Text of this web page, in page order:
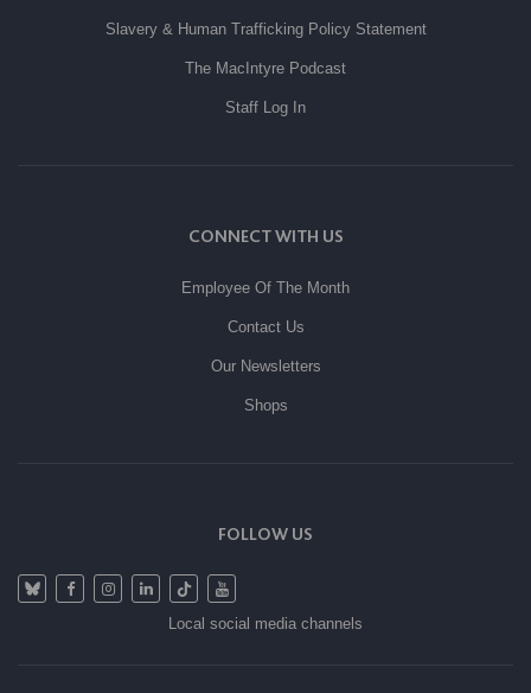
Slavery & Human Trafficking Policy Statement
The MacIntyre Podcast
Staff Log In
CONNECT WITH US
Employee Of The Month
Contact Us
Our Newsletters
Shops
FOLLOW US
Local social media channels